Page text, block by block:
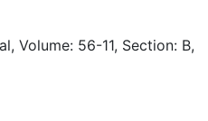
Volume: 56-11, Section: B,